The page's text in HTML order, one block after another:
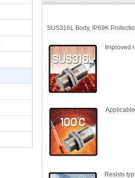
SUS316L Body, IP69K
Improved
Resists